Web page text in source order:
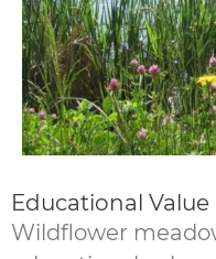
Educational Value
Wildflower